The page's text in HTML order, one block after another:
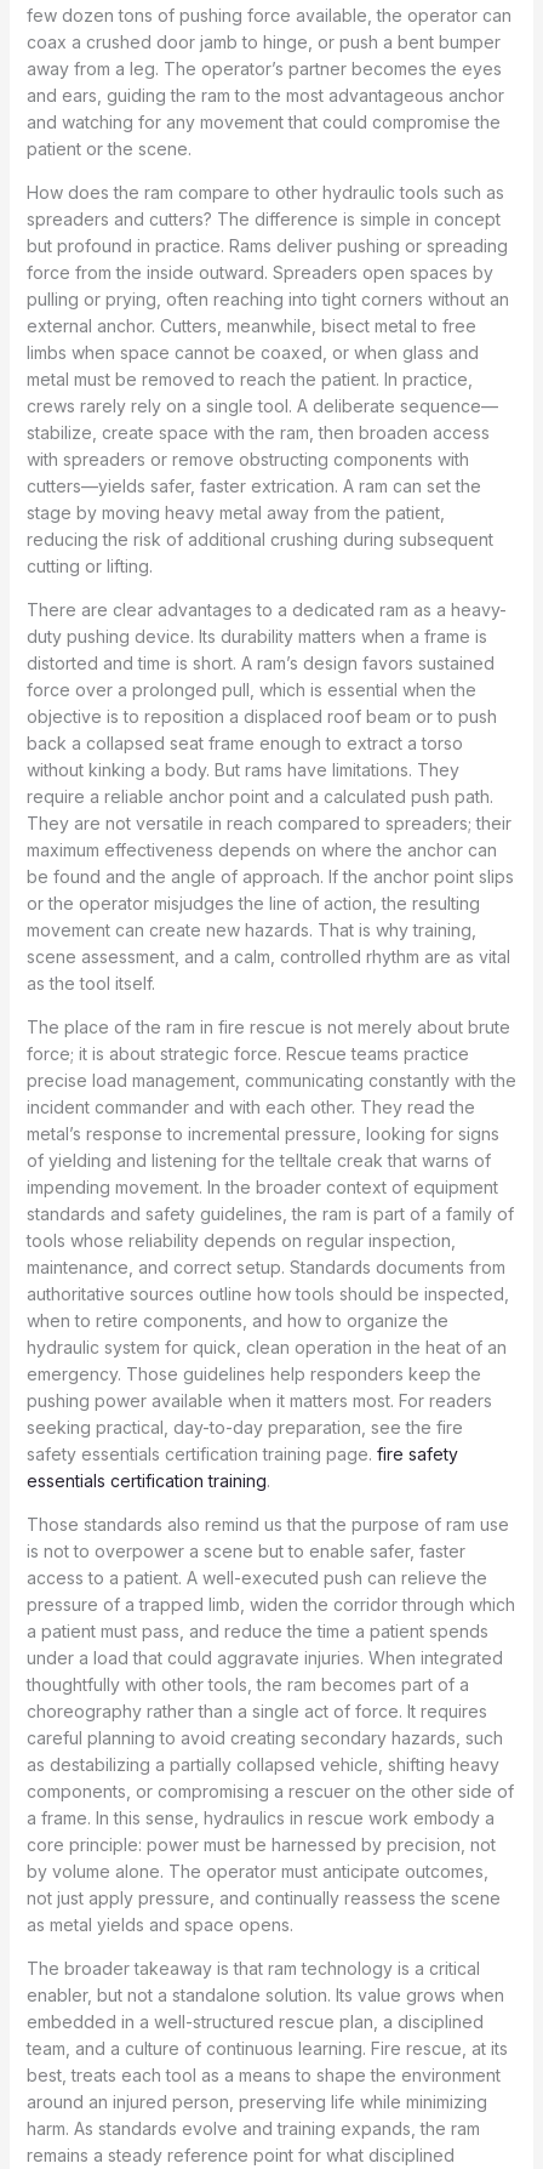
few dozen tons of pushing force available, the operator can
coax a crushed door jamb to hinge, or push a bent bumper
away from a leg. The operator’s partner becomes the eyes
and ears, guiding the ram to the most advantageous anchor
and watching for any movement that could compromise the
patient or the scene.
How does the ram compare to other hydraulic tools such as
spreaders and cutters? The difference is simple in concept
but profound in practice. Rams deliver pushing or spreading
force from the inside outward. Spreaders open spaces by
pulling or prying, often reaching into tight corners without an
external anchor. Cutters, meanwhile, bisect metal to free
limbs when space cannot be coaxed, or when glass and
metal must be removed to reach the patient. In practice,
crews rarely rely on a single tool. A deliberate sequence—
stabilize, create space with the ram, then broaden access
with spreaders or remove obstructing components with
cutters—yields safer, faster extrication. A ram can set the
stage by moving heavy metal away from the patient,
reducing the risk of additional crushing during subsequent
cutting or lifting.
There are clear advantages to a dedicated ram as a heavy-
duty pushing device. Its durability matters when a frame is
distorted and time is short. A ram’s design favors sustained
force over a prolonged pull, which is essential when the
objective is to reposition a displaced roof beam or to push
back a collapsed seat frame enough to extract a torso
without kinking a body. But rams have limitations. They
require a reliable anchor point and a calculated push path.
They are not versatile in reach compared to spreaders; their
maximum effectiveness depends on where the anchor can
be found and the angle of approach. If the anchor point slips
or the operator misjudges the line of action, the resulting
movement can create new hazards. That is why training,
scene assessment, and a calm, controlled rhythm are as vital
as the tool itself.
The place of the ram in fire rescue is not merely about brute
force; it is about strategic force. Rescue teams practice
precise load management, communicating constantly with the
incident commander and with each other. They read the
metal’s response to incremental pressure, looking for signs
of yielding and listening for the telltale creak that warns of
impending movement. In the broader context of equipment
standards and safety guidelines, the ram is part of a family of
tools whose reliability depends on regular inspection,
maintenance, and correct setup. Standards documents from
authoritative sources outline how tools should be inspected,
when to retire components, and how to organize the
hydraulic system for quick, clean operation in the heat of an
emergency. Those guidelines help responders keep the
pushing power available when it matters most. For readers
seeking practical, day-to-day preparation, see the fire
safety essentials certification training page. fire safety
essentials certification training.
Those standards also remind us that the purpose of ram use
is not to overpower a scene but to enable safer, faster
access to a patient. A well-executed push can relieve the
pressure of a trapped limb, widen the corridor through which
a patient must pass, and reduce the time a patient spends
under a load that could aggravate injuries. When integrated
thoughtfully with other tools, the ram becomes part of a
choreography rather than a single act of force. It requires
careful planning to avoid creating secondary hazards, such
as destabilizing a partially collapsed vehicle, shifting heavy
components, or compromising a rescuer on the other side of
a frame. In this sense, hydraulics in rescue work embody a
core principle: power must be harnessed by precision, not
by volume alone. The operator must anticipate outcomes,
not just apply pressure, and continually reassess the scene
as metal yields and space opens.
The broader takeaway is that ram technology is a critical
enabler, but not a standalone solution. Its value grows when
embedded in a well-structured rescue plan, a disciplined
team, and a culture of continuous learning. Fire rescue, at its
best, treats each tool as a means to shape the environment
around an injured person, preserving life while minimizing
harm. As standards evolve and training expands, the ram
remains a steady reference point for what disciplined